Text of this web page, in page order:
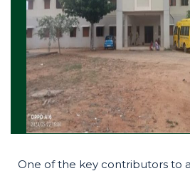
One of the key contributors to